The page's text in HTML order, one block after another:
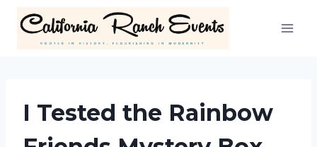
content
I Tested the Rainbow